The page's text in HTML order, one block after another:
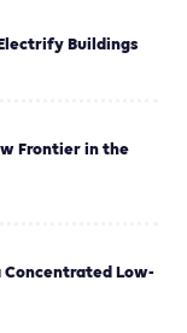
Buildings
Frontier in the
Concentrated Low-